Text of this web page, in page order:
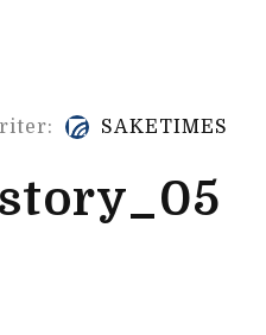
SAKETIMES